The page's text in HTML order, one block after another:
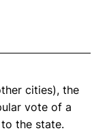
cities), the
vote of a
the state.